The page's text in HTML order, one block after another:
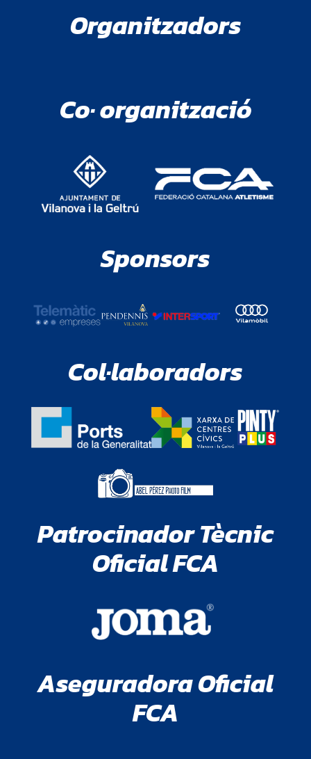
Organitzadors
Co· organització
Sponsors
Col·laboradors
Patrocinador Tècnic
Oficial FCA
Aseguradora Oficial
FCA